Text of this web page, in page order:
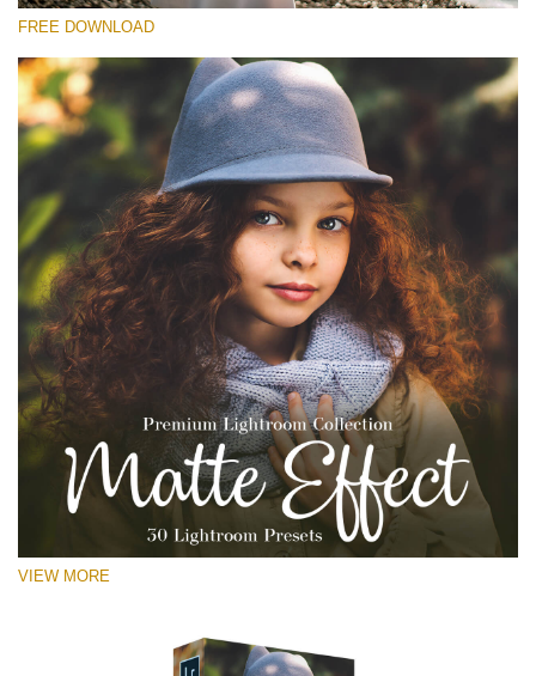
(2067 Lr Presets)
Download Gratis
FREE DOWNLOAD
VIEW MORE